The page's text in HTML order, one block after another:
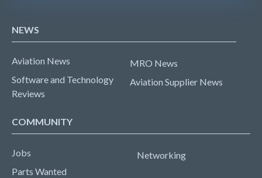
NEWS
Aviation News
Software and Technology
Reviews
MRO News
Aviation Supplier News
COMMUNITY
Jobs
Parts Wanted
Networking